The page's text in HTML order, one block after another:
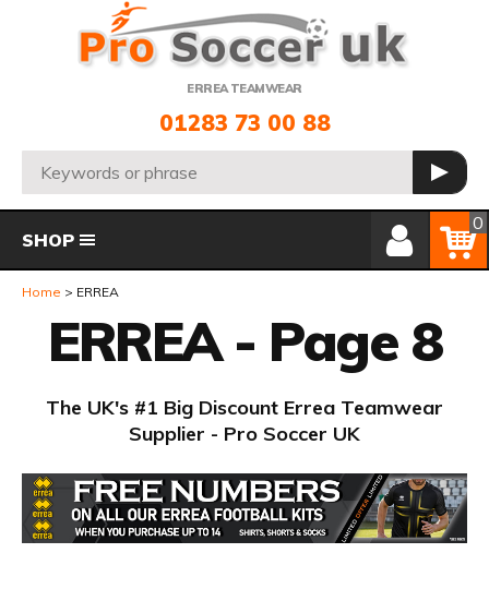
ERREA TEAMWEAR
Telephone:
01283 73 00 88
Search: GO
Member Login
Basket
0
SHOP
Home ERREA
ERREA - Page 8
The UK's #1 Big Discount Errea Teamwear
Supplier - Pro Soccer UK